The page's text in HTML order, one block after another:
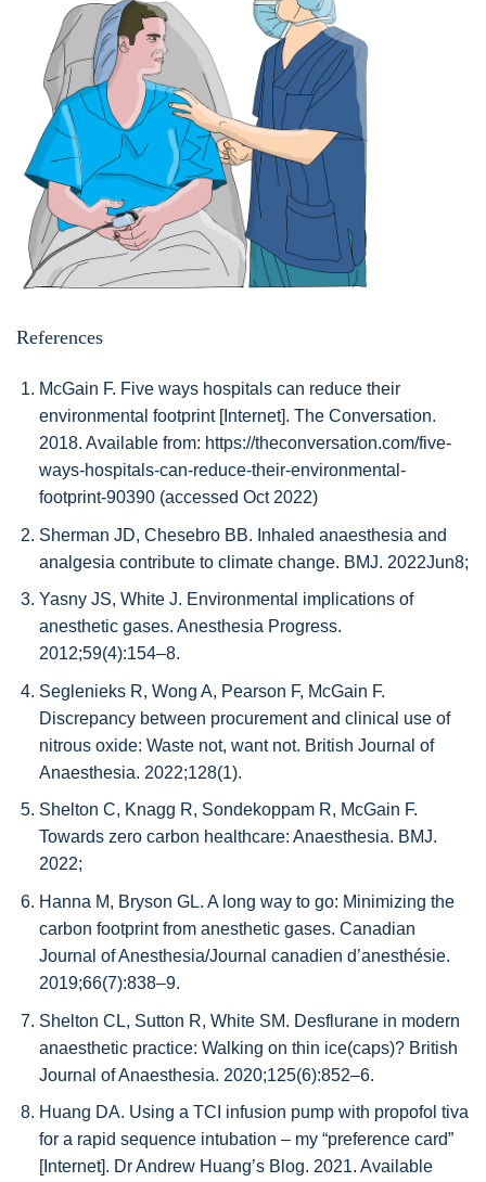
References
McGain F. Five ways hospitals can reduce their
environmental footprint [Internet]. The Conversation.
2018. Available from: https://theconversation.com/five-
ways-hospitals-can-reduce-their-environmental-
footprint-90390 (accessed Oct 2022)
Sherman JD, Chesebro BB. Inhaled anaesthesia and
analgesia contribute to climate change. BMJ. 2022Jun8;
Yasny JS, White J. Environmental implications of
anesthetic gases. Anesthesia Progress.
2012;59(4):154–8.
Seglenieks R, Wong A, Pearson F, McGain F.
Discrepancy between procurement and clinical use of
nitrous oxide: Waste not, want not. British Journal of
Anaesthesia. 2022;128(1).
Shelton C, Knagg R, Sondekoppam R, McGain F.
Towards zero carbon healthcare: Anaesthesia. BMJ.
2022;
Hanna M, Bryson GL. A long way to go: Minimizing the
carbon footprint from anesthetic gases. Canadian
Journal of Anesthesia/Journal canadien d’anesthésie.
2019;66(7):838–9.
Shelton CL, Sutton R, White SM. Desflurane in modern
anaesthetic practice: Walking on thin ice(caps)? British
Journal of Anaesthesia. 2020;125(6):852–6.
Huang DA. Using a TCI infusion pump with propofol tiva
for a rapid sequence intubation – my “preference card”
[Internet]. Dr Andrew Huang’s Blog. 2021. Available